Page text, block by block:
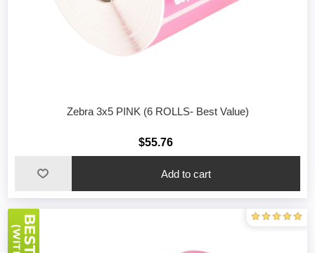
Zebra 3x5 PINK (6 ROLLS- Best Value)
$55.76
Add to cart